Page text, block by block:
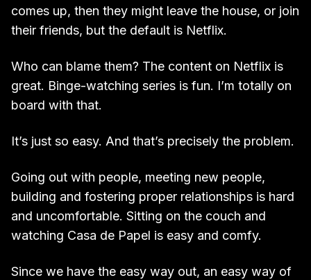
comes up, then they might leave the house, or join
their friends, but the default is Netflix.
Who can blame them? The content on Netflix is
great. Binge-watching series is fun. I’m totally on
board with that.
It’s just so easy. And that’s precisely the problem.
Going out with people, meeting new people,
building and fostering proper relationships is hard
and uncomfortable. Sitting on the couch and
watching Casa de Papel is easy and comfy.
Since we have the easy way out, an easy way of